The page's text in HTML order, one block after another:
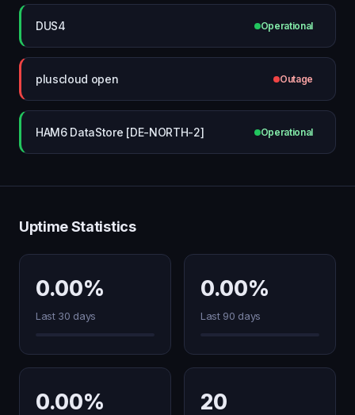
DUS4 Operational
pluscloud open Outage
HAM6 DataStore [DE-NORTH-2] Operational
Uptime Statistics
0.00%
Last 30 days
0.00%
Last 90 days
0.00% 20